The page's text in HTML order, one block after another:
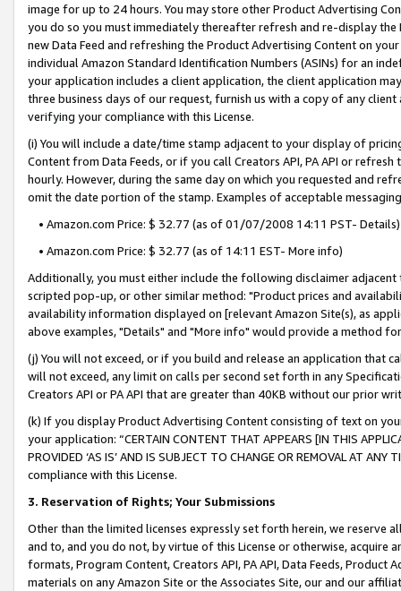
image for up to 24 hours. You may store other Product Advertising
you do so you must immediately thereafter refresh and re-display the
new Data Feed and refreshing the Product Advertising Content on
individual Amazon Standard Identification Numbers (ASINs) for an
your application includes a client application, the client application
three business days of our request, furnish us with a copy of any
verifying your compliance with this License.
(i) You will include a date/time stamp adjacent to your display of
Content from Data Feeds, or if you call Creators API, PA API or
hourly. However, during the same day on which you requested and
omit the date portion of the stamp. Examples of acceptable
• Amazon.com Price: $ 32.77 (as of 01/07/2008 14:11 PST- Details)
• Amazon.com Price: $ 32.77 (as of 14:11 EST- More info)
Additionally, you must either include the following disclaimer
scripted pop-up, or other similar method: "Product prices and
availability information displayed on [relevant Amazon Site(s), as
above examples, "Details" and "More info" would provide a method
(j) You will not exceed, or if you build and release an application that
will not exceed, any limit on calls per second set forth in any
Creators API or PA API that are greater than 40KB without our prior
(k) If you display Product Advertising Content consisting of text on
your application: “CERTAIN CONTENT THAT APPEARS [IN THIS
PROVIDED ‘AS IS’ AND IS SUBJECT TO CHANGE OR REMOVAL AT
compliance with this License.
3. Reservation of Rights; Your Submissions
Other than the limited licenses expressly set forth herein, we
and to, and you do not, by virtue of this License or otherwise, acquire
formats, Program Content, Creators API, PA API, Data Feeds,
materials on any Amazon Site or the Associates Site, our and our